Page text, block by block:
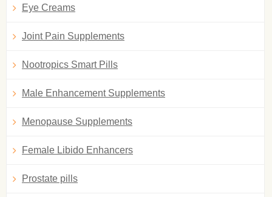
Eye Creams
Joint Pain Supplements
Nootropics Smart Pills
Male Enhancement Supplements
Menopause Supplements
Female Libido Enhancers
Prostate pills